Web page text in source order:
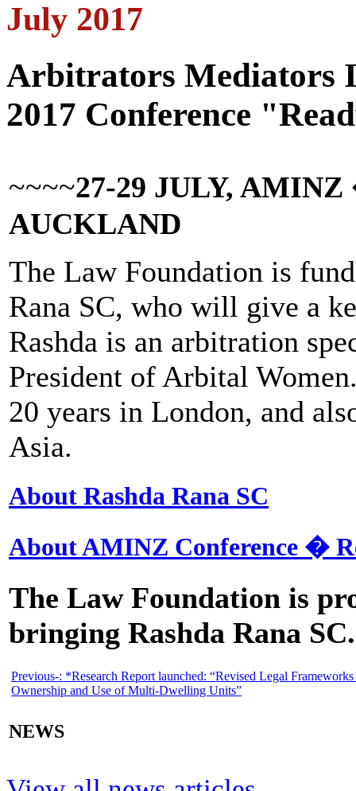
July 2017
Arbitrators Mediators
2017 Conference
~~~~27-29 JULY,
AUCKLAND
The Law Foundation is
Rana SC, who will give a
Rashda is an arbitration
President of Arbital
20 years in London, and
Asia.
About Rashda Rana SC
About AMINZ Conference �
The Law Foundation is
bringing Rashda Rana SC.
Previous-: *Research Report launched: “Revised Legal
Ownership and Use of Multi-Dwelling Units”
NEWS